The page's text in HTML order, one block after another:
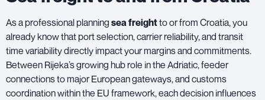
As a professional planning sea freightto or from Croatia, you
already know that port selection, carrier reliability, and transit
time variability directly impact your margins and commitments.
Between Rijeka’s growing hub role in the Adriatic, feeder
connections to major European gateways, and customs
coordination within the EU framework, each decision influences